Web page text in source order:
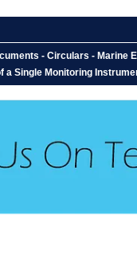
- Circulars - Marine
a Single Monitoring